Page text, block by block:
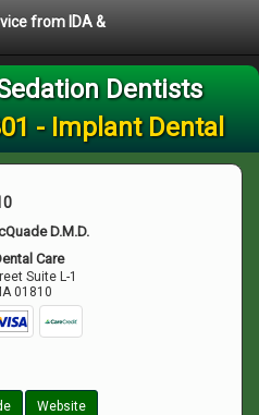
from IDA &
Dentists
- Implant Dental
D.M.D.
Care
Suite L-1
01810
Website